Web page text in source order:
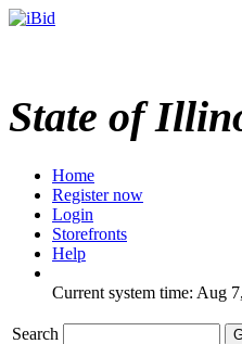
State of
Home
Register now
Login
Storefronts
Help
Current system time: Aug
Search